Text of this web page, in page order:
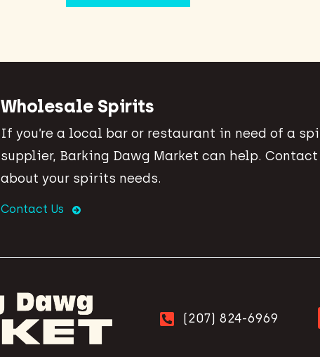
Wholesale Spirits
If you’re a local bar or restaurant in need of a
supplier, Barking Dawg Market can help.
about your spirits needs.
Contact Us
(207) 824-6969